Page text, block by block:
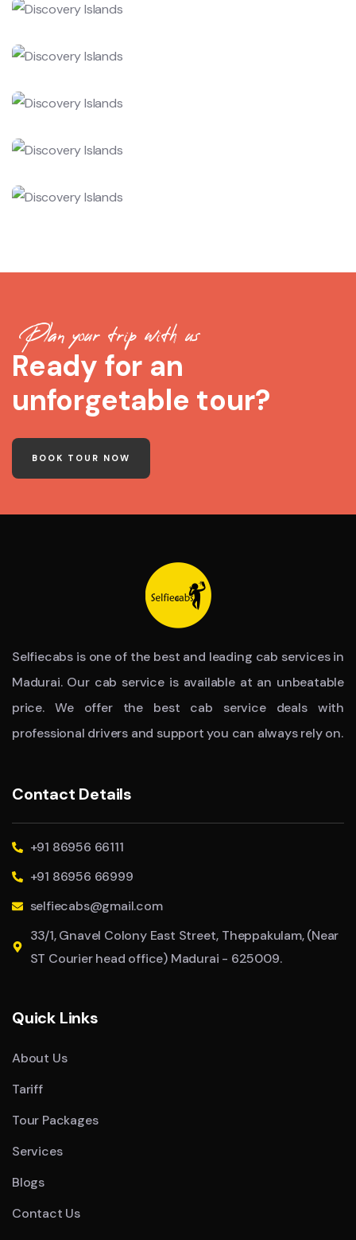
Plan your trip with us
Ready for an
unforgetable tour?
BOOK TOUR NOW
Selfiecabs is one of the best and leading cab services in
Madurai. Our cab service is available at an unbeatable
price. We offer the best cab service deals with
professional drivers and support you can always rely on.
Contact Details
+91 86956 66111
+91 86956 66999
selfiecabs@gmail.com
33/1, Gnavel Colony East Street, Theppakulam, (Near
ST Courier head office) Madurai - 625009.
Quick Links
About Us
Tariff
Tour Packages
Services
Blogs
Contact Us